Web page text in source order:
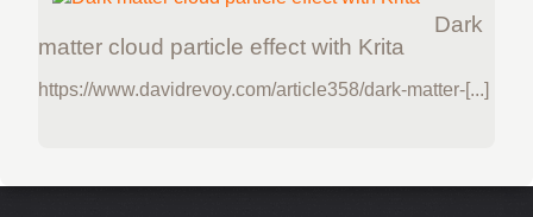
Dark
matter cloud particle effect with Krita
https://www.davidrevoy.com/article358/dark-matter-[...]